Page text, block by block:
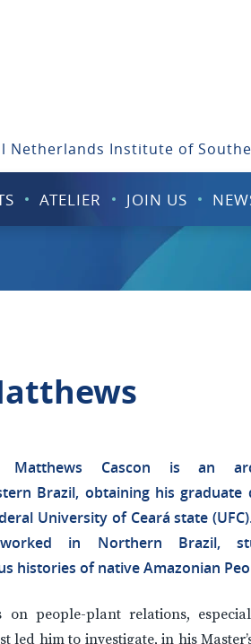
Netherlands Institute of
ATELIER JOIN US
Matthews Cascon is an
Brazil, obtaining his graduate
University of Ceará state
in Northern Brazil,
histories of native Amazonian
on people-plant relations,
led him to investigate, in his